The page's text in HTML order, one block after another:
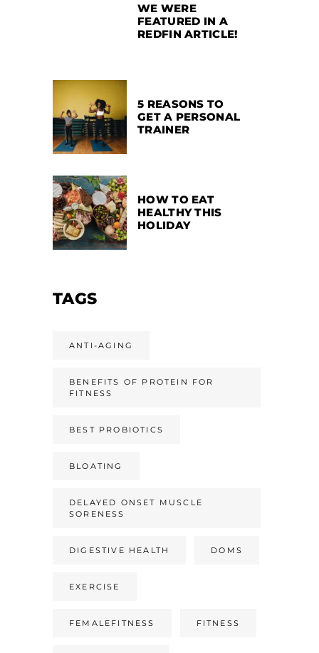
WE WERE
FEATURED IN A
REDFIN ARTICLE!
5 REASONS TO
GET A PERSONAL
TRAINER
HOW TO EAT
HEALTHY THIS
HOLIDAY
TAGS
ANTI-AGING
BENEFITS OF PROTEIN FOR
FITNESS
BEST PROBIOTICS
BLOATING
DELAYED ONSET MUSCLE
SORENESS
DIGESTIVE HEALTH DOMS
EXERCISE
FEMALEFITNESS FITNESS